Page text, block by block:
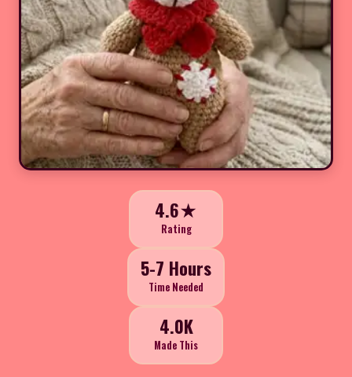
4.6★
Rating
5-7 Hours
Time Needed
4.0K
Made This